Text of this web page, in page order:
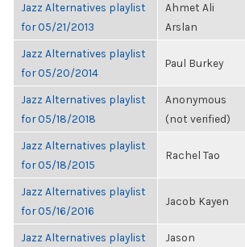
Jazz Alternatives playlist
for 05/21/2013
Ahmet Ali
Arslan
Jazz Alternatives playlist
for 05/20/2014
Paul Burkey
Jazz Alternatives playlist
for 05/18/2018
Anonymous
(not verified)
Jazz Alternatives playlist
for 05/18/2015
Rachel Tao
Jazz Alternatives playlist
for 05/16/2016
Jacob Kayen
Jazz Alternatives playlist
Jason